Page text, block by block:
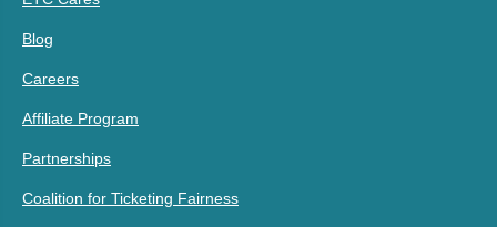
Blog
Careers
Affiliate Program
Partnerships
Coalition for Ticketing Fairness